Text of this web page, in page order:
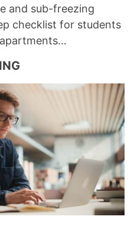
and sub-freezing
checklist for students